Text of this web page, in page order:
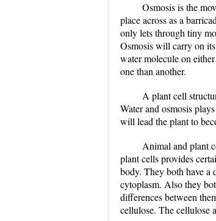
Osmosis is the
place across as a
only lets through tiny
Osmosis will carry on
water molecule on
one than another.
A plant cell
Water and osmosis
will lead the plant to
Animal and plant
plant cells provides
body. They both have a
cytoplasm. Also they
differences between
cellulose. The cellulose